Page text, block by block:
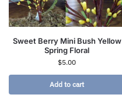
Sweet Berry Mini Bush Yellow
Spring Floral
$5.00
Add to cart